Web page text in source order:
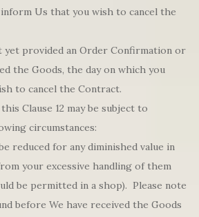
Us that you wish to cancel the
yet provided an Order Confirmation or
the Goods, the day on which you
to cancel the Contract.
Clause 12 may be subject to
circumstances:
reduced for any diminished value in
your excessive handling of them
be permitted in a shop). Please note
before We have received the Goods